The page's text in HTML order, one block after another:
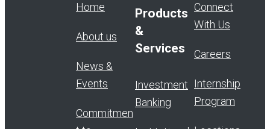
Home
About us
News &
Events
Commitmen
Products
&
Services
Investment
Banking
Connect
With Us
Careers
Internship
Program